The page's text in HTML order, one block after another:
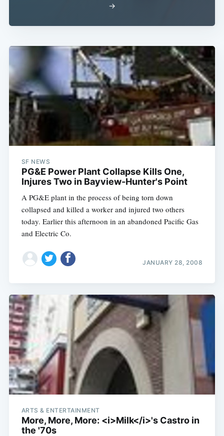
→
SF NEWS
PG&E Power Plant Collapse Kills One,
Injures Two in Bayview-Hunter's Point
A PG&E plant in the process of being torn down
collapsed and killed a worker and injured two others
today. Earlier this afternoon in an abandoned Pacific Gas
and Electric Co.
JANUARY 28, 2008
ARTS & ENTERTAINMENT
More, More, More: <i>Milk</i>'s Castro in
the '70s